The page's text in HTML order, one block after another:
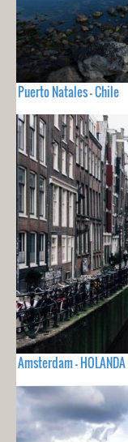
Puerto Natales - Chile
Amsterdam - HOLANDA